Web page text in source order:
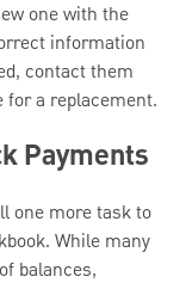
one with the
information
contact them
for a replacement.
Payments
one more task to
While many
balances,